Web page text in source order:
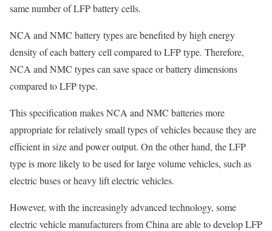
same number of LFP battery cells.
NCA and NMC battery types are benefited by high energy
density of each battery cell compared to LFP type. Therefore,
NCA and NMC types can save space or battery dimensions
compared to LFP type.
This specification makes NCA and NMC batteries more
appropriate for relatively small types of vehicles because they are
efficient in size and power output. On the other hand, the LFP
type is more likely to be used for large volume vehicles, such as
electric buses or heavy lift electric vehicles.
However, with the increasingly advanced technology, some
electric vehicle manufacturers from China are able to develop LFP